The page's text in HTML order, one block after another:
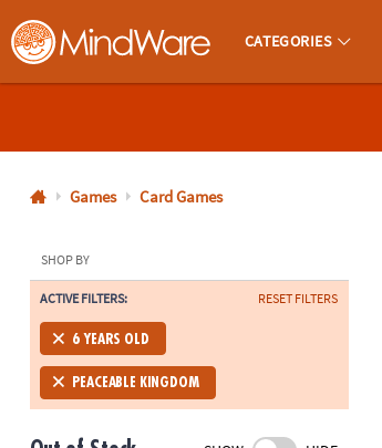
MindWare - Brainy Toys for Kids of All Ages.
CATEGORIES
800-
8480
Monday-
Friday
7AM-
CT
Saturday-
Games Card Games
SHOP BY
ACTIVE FILTERS: RESET FILTERS
6 YEARS OLD
PEACEABLE KINGDOM